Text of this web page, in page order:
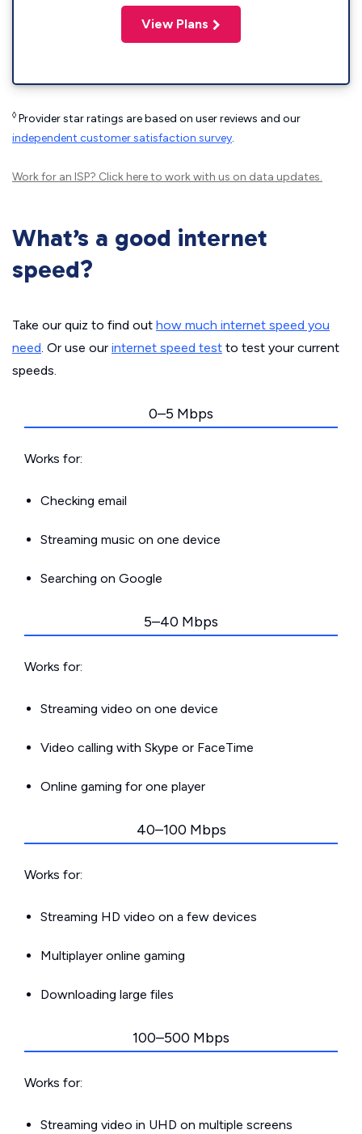
View Plans
◊ Provider star ratings are based on user reviews and our
independent customer satisfaction survey.
Work for an ISP? Click hereto work with us on data updates.
What’s a good internet
speed?
Take our quiz to find out how much internet speed you
need. Or use our internet speed test to test your current
speeds.
0–5 Mbps
Works for:
Checking email
Streaming music on one device
Searching on Google
5–40 Mbps
Works for:
Streaming video on one device
Video calling with Skype or FaceTime
Online gaming for one player
40–100 Mbps
Works for:
Streaming HD video on a few devices
Multiplayer online gaming
Downloading large files
100–500 Mbps
Works for:
Streaming video in UHD on multiple screens